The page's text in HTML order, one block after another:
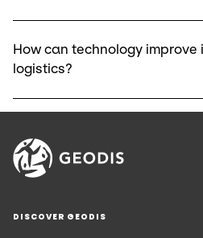
How can technology improve
logistics?
DISCOVER GEODIS